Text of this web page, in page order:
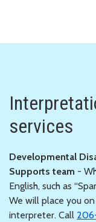
services
Developmental
Supports team -
English, such as
We will place you
interpreter. Call